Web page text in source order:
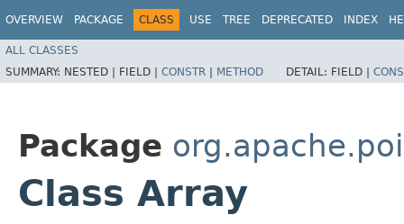
OVERVIEW PACKAGE CLASS USE TREE DEPRECATED INDEX
ALL CLASSES
SUMMARY: NESTED | FIELD | CONSTR | METHOD DETAIL: FIELD |
Package
Class Array